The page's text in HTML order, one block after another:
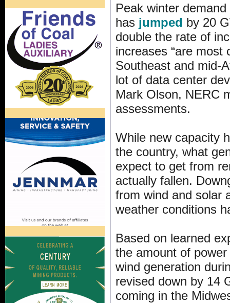
Peak winter
has jumped by 20
double the rate of
increases “are
Southeast and mid-
lot of data center
Mark Olson, NERC
assessments.
While new capacity
the country, what
expect to get from
actually fallen.
from wind and solar
weather conditions
Based on learned
the amount of
wind generation
revised down by 14
coming in the